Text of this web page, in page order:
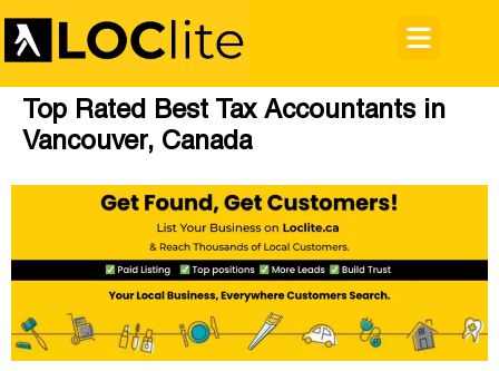
Top Rated Best Tax Accountants in
Vancouver, Canada